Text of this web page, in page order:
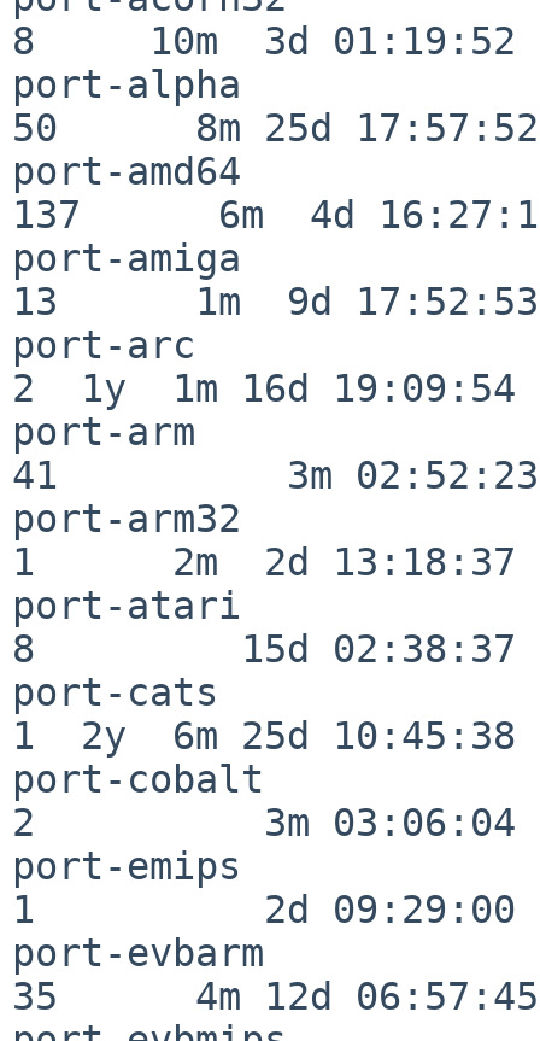
8     10m  3d 01:19:52
port-alpha
50      8m 25d 17:57:52
port-amd64
137      6m  4d
port-amiga
13      1m  9d 17:52:53
port-arc
2  1y  1m 16d 19:09:54
port-arm
41          3m 02:52:23
port-arm32
1      2m  2d 13:18:37
port-atari
8         15d 02:38:37
port-cats
1  2y  6m 25d 10:45:38
port-cobalt
2          3m 03:06:04
port-emips
1          2d 09:29:00
port-evbarm
35      4m 12d 06:57:45